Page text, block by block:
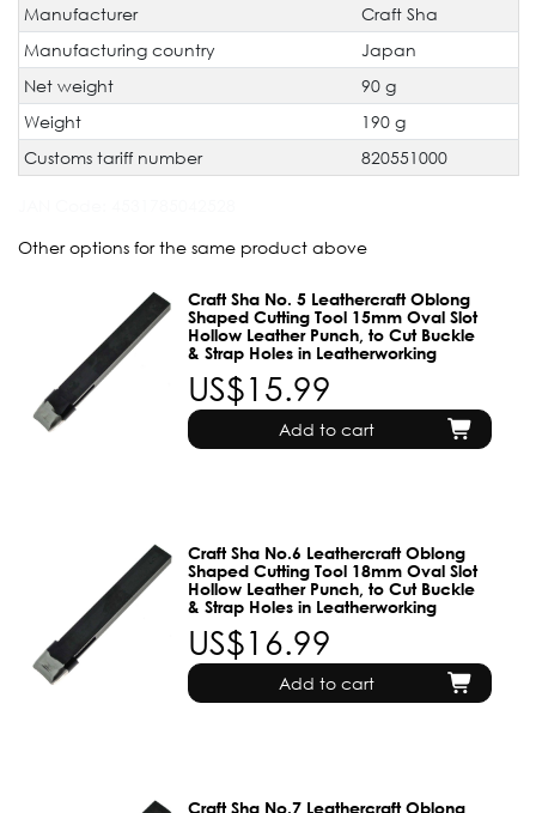
Manufacturer
Craft Sha
Manufacturing country
Japan
Net weight
90 g
Weight
190 g
Customs tariff number
820551000
Other options for the same product above
Craft Sha No. 5 Leathercraft Oblong
Shaped Cutting Tool 15mm Oval Slot
Hollow Leather Punch, to Cut Buckle
& Strap Holes in Leatherworking
US$15.99
Add to cart
Craft Sha No.6 Leathercraft Oblong
Shaped Cutting Tool 18mm Oval Slot
Hollow Leather Punch, to Cut Buckle
& Strap Holes in Leatherworking
US$16.99
Add to cart
Craft Sha No.7 Leathercraft Oblong